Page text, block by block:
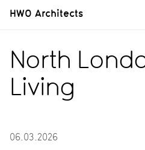
HWO Architects
North
Living
06.03.2026